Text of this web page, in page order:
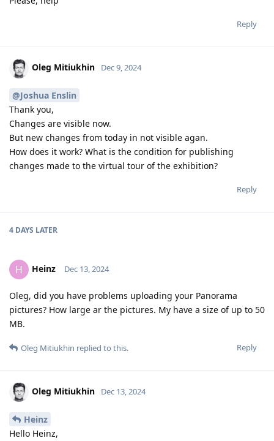
Reply
Oleg Mitiukhin Dec 9, 2024
@Joshua Enslin
Thank you,
Changes are visible now.
But new changes from today in not visible agan.
How does it work? What is the condition for publishing
changes made to the virtual tour of the exhibition?
Reply
4 DAYS LATER
H Heinz Dec 13, 2024
Oleg, did you have problems uploading your Panorama
pictures? How large ar the pictures. My have a size of up to 50
MB.
Reply
Oleg Mitiukhin replied to this.
Oleg Mitiukhin Dec 13, 2024
Heinz
Hello Heinz,